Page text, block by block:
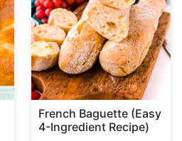
French Baguette (Easy
4-Ingredient Recipe)